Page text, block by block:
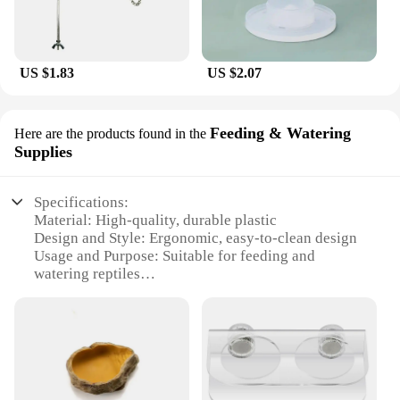
US $1.83 US $2.07
Here are the products found in the Feeding & Watering
Supplies
Specifications:
Material: High-quality, durable plastic
Design and Style: Ergonomic, easy-to-clean design
Usage and Purpose: Suitable for feeding and
watering reptiles
Shape or Size or Weight or Quantity: Available in a
variety of sizes to fit different reptile enclosures
Performance and Property: Resistant to wear and
tear, ensuring longevity